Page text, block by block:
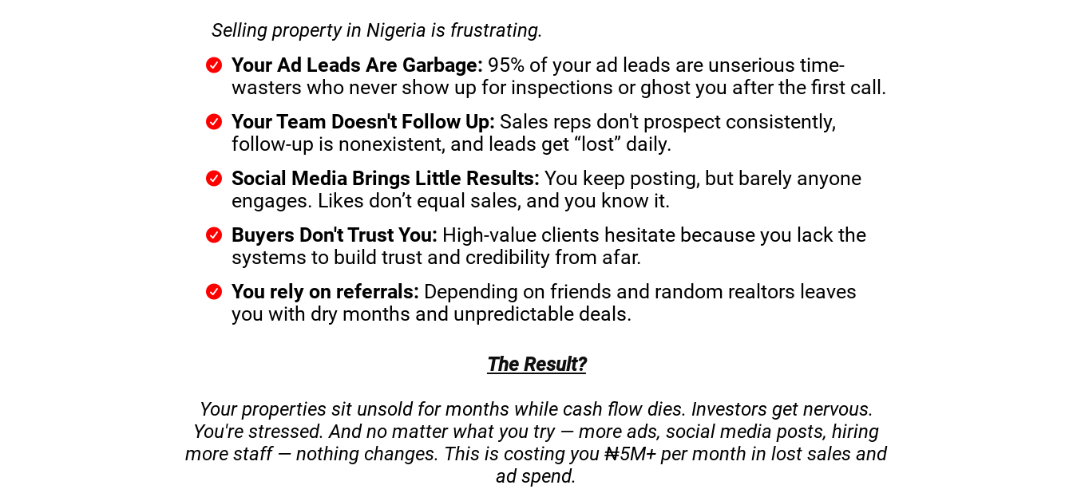
Selling property in Nigeria is frustrating.
Your Ad Leads Are Garbage: 95% of your ad leads are unserious time-
wasters who never show up for inspections or ghost you after the first call.
Your Team Doesn't Follow Up: Sales reps don't prospect consistently,
follow-up is nonexistent, and leads get “lost” daily.
Social Media Brings Little Results: You keep posting, but barely anyone
engages. Likes don’t equal sales, and you know it.
Buyers Don't Trust You: High-value clients hesitate because you lack the
systems to build trust and credibility from afar.
You rely on referrals: Depending on friends and random realtors leaves
you with dry months and unpredictable deals.
The Result?
Your properties sit unsold for months while cash flow dies. Investors get nervous.
You're stressed. And no matter what you try — more ads, social media posts, hiring
more staff — nothing changes. This is costing you ₦5M+ per month in lost sales and
ad spend.